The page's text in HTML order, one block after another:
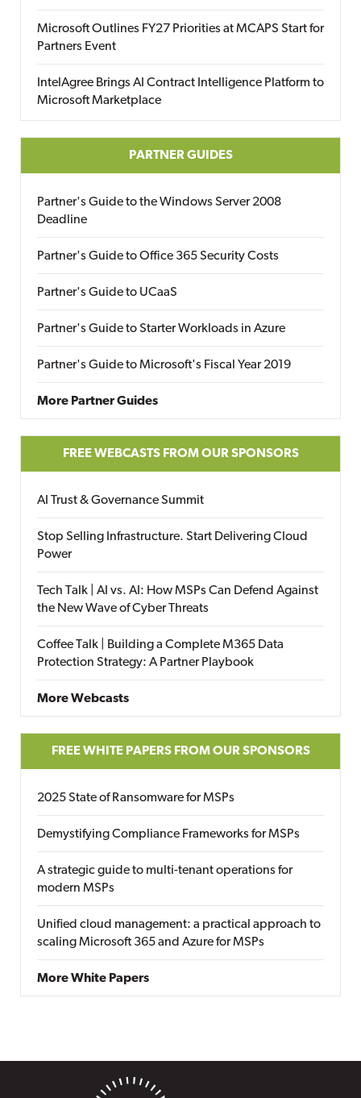
Microsoft Outlines FY27 Priorities at MCAPS Start for
Partners Event
IntelAgree Brings AI Contract Intelligence Platform to
Microsoft Marketplace
PARTNER GUIDES
Partner's Guide to the Windows Server 2008
Deadline
Partner's Guide to Office 365 Security Costs
Partner's Guide to UCaaS
Partner's Guide to Starter Workloads in Azure
Partner's Guide to Microsoft's Fiscal Year 2019
More Partner Guides
FREE WEBCASTS FROM OUR SPONSORS
AI Trust & Governance Summit
Stop Selling Infrastructure. Start Delivering Cloud
Power
Tech Talk | AI vs. AI: How MSPs Can Defend Against
the New Wave of Cyber Threats
Coffee Talk | Building a Complete M365 Data
Protection Strategy: A Partner Playbook
More Webcasts
FREE WHITE PAPERS FROM OUR SPONSORS
2025 State of Ransomware for MSPs
Demystifying Compliance Frameworks for MSPs
A strategic guide to multi-tenant operations for
modern MSPs
Unified cloud management: a practical approach to
scaling Microsoft 365 and Azure for MSPs
More White Papers